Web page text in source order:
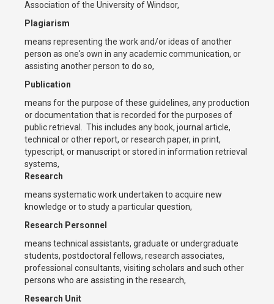
Association of the University of Windsor,
Plagiarism
means representing the work and/or ideas of another
person as one's own in any academic communication, or
assisting another person to do so,
Publication
means for the purpose of these guidelines, any production
or documentation that is recorded for the purposes of
public retrieval. This includes any book, journal article,
technical or other report, or research paper, in print,
typescript, or manuscript or stored in information retrieval
systems,
Research
means systematic work undertaken to acquire new
knowledge or to study a particular question,
Research Personnel
means technical assistants, graduate or undergraduate
students, postdoctoral fellows, research associates,
professional consultants, visiting scholars and such other
persons who are assisting in the research,
Research Unit